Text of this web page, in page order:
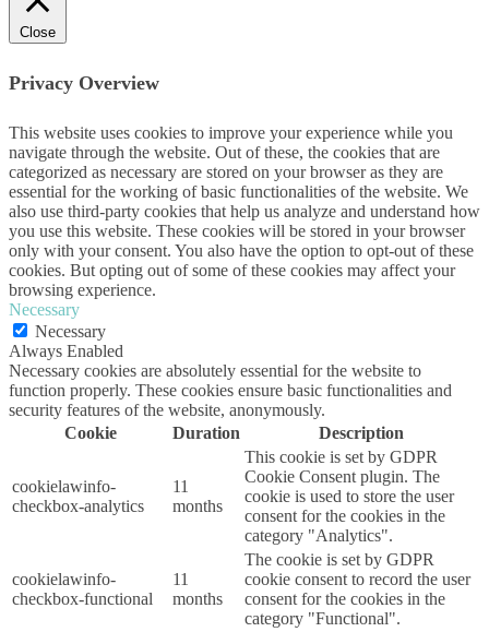
Close
Privacy Overview
This website uses cookies to improve your experience while you
navigate through the website. Out of these, the cookies that are
categorized as necessary are stored on your browser as they are
essential for the working of basic functionalities of the website. We
also use third-party cookies that help us analyze and understand how
you use this website. These cookies will be stored in your browser
only with your consent. You also have the option to opt-out of these
cookies. But opting out of some of these cookies may affect your
browsing experience.
Necessary
Necessary
Always Enabled
Necessary cookies are absolutely essential for the website to
function properly. These cookies ensure basic functionalities and
security features of the website, anonymously.
Cookie
Duration Description
cookielawinfo-
checkbox-analytics
11
months
This cookie is set by GDPR
Cookie Consent plugin. The
cookie is used to store the user
consent for the cookies in the
category "Analytics".
cookielawinfo-
checkbox-functional
11
months
The cookie is set by GDPR
cookie consent to record the user
consent for the cookies in the
category "Functional".